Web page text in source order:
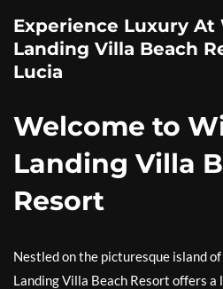
Experience Luxury
Landing Villa Beach
Lucia
Welcome to
Landing Villa
Resort
Nestled on the picturesque island
Landing Villa Beach Resort offers